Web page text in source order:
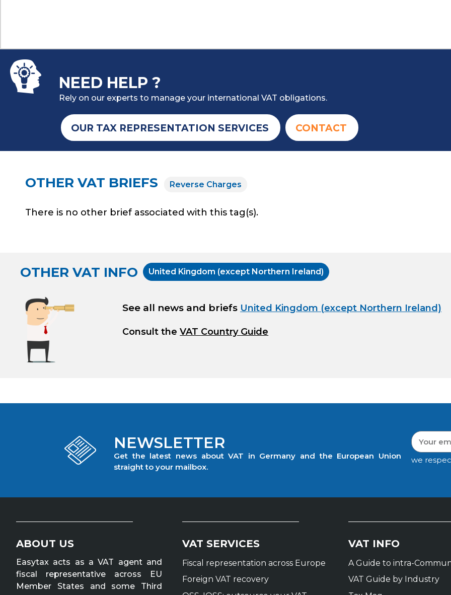
NEED HELP ?
Rely on our experts to manage your international VAT obligations.
OUR TAX REPRESENTATION SERVICES CONTACT
OTHER VAT BRIEFS Reverse Charges
There is no other brief associated with this tag(s).
OTHER VAT INFO United Kingdom (except Northern Ireland)
See all news and briefs United Kingdom (except Northern Ireland)
Consult theVAT Country Guide
NEWSLETTER
Get the latest news about VAT in Germany and the European Union
straight to your mailbox.
we
ABOUT US
Easytax acts as a VAT agent and
fiscal representative across EU
Member States and some Third
VAT SERVICES
Fiscal representation across Europe
Foreign VAT recovery
VAT INFO
A Guide to intra-
VAT Guide by Industry